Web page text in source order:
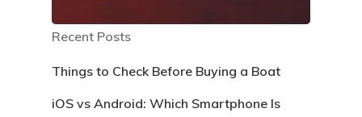
Recent Posts
Things to Check Before Buying a Boat
iOS vs Android: Which Smartphone Is